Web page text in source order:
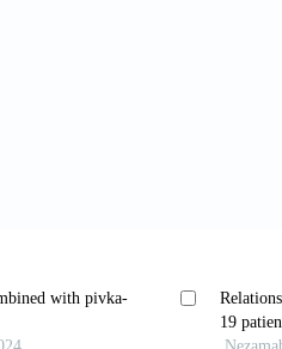
(2021). Characteristics
Society for Cell
J., Tian, C. and J.